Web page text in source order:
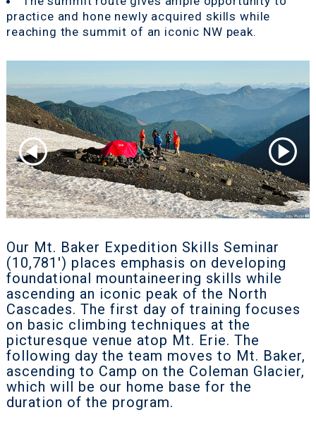
practice and hone newly acquired skills while
reaching the summit of an iconic NW peak.
Our Mt. Baker Expedition Skills Seminar
(10,781') places emphasis on developing
foundational mountaineering skills while
ascending an iconic peak of the North
Cascades. The first day of training focuses
on basic climbing techniques at the
picturesque venue atop Mt. Erie. The
following day the team moves to Mt. Baker,
ascending to Camp on the Coleman Glacier,
which will be our home base for the
duration of the program.